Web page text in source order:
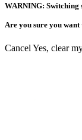
WARNING:
Are you sure you want
Cancel Yes, clear